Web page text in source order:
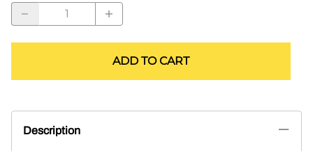
ADD TO CART
Description